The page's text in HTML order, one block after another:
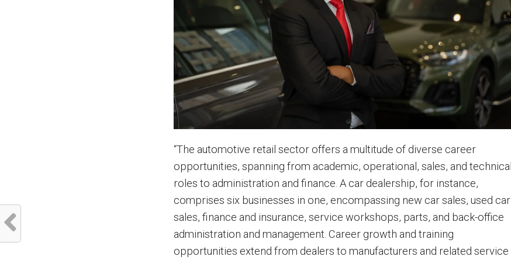
“The automotive retail sector offers a multitude of diverse career
opportunities, spanning from academic, operational, sales, and technical
roles to administration and finance. A car dealership, for instance,
comprises six businesses in one, encompassing new car sales, used car
sales, finance and insurance, service workshops, parts, and back-office
administration and management. Career growth and training
opportunities extend from dealers to manufacturers and related service